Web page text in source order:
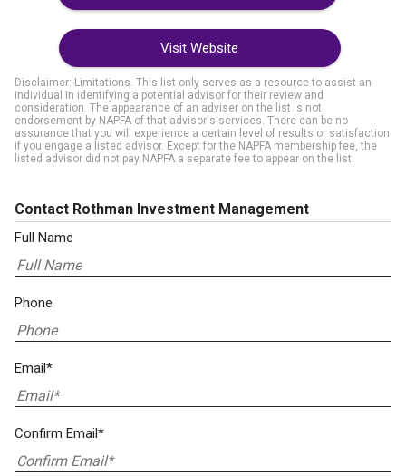
Visit Website
Disclaimer: Limitations. This list only serves as a resource to assist an
individual in identifying a potential advisor for their review and
consideration. The appearance of an adviser on the list is not
endorsement by NAPFA of that advisor's services. There can be no
assurance that you will experience a certain level of results or satisfaction
if you engage a listed advisor. Except for the NAPFA membership fee, the
listed advisor did not pay NAPFA a separate fee to appear on the list.
Contact Rothman Investment Management
Full Name
Phone
Email*
Confirm Email*